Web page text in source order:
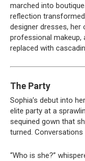
marched into
reflection
designer dresses, her
professional makeup,
replaced with
The Party
Sophia’s debut into
elite party at a
sequined gown that
turned. Conversations
“Who is she?”